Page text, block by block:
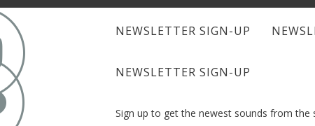
NEWSLETTER SIGN-UP
NEWSLETTER SIGN-UP
Sign up to get the newest sounds from